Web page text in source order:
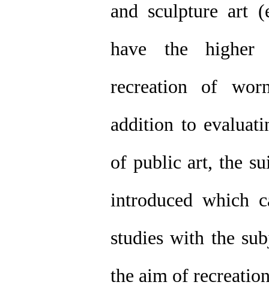
and sculpture art
have the higher
recreation of
addition to
of public art, the
introduced which
studies with the
the aim of